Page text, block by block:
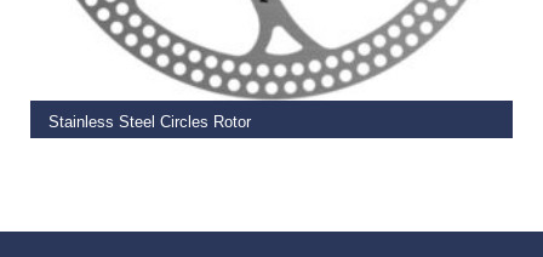
Stainless Steel Circles Rotor
SELECT OPTIONS